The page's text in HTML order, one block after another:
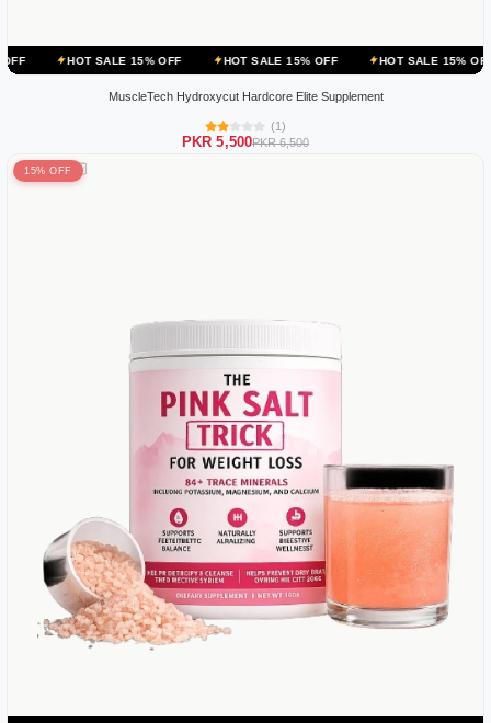
SALE 15% OFF HOT SALE 15% OFF HOT SALE 15% OFF HOT
MuscleTech Hydroxycut Hardcore Elite Supplement
(1)
PKR 5,500PKR 6,500
15% OFF